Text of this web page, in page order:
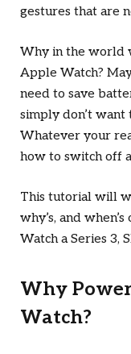
gestures that are
Why in the world
Apple Watch?
need to save
simply don’t
Whatever your
how to switch off
This tutorial will
why’s, and
Watch a Series 3,
Why
Watch?